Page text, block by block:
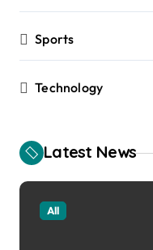
Sports
Technology
Latest News
All